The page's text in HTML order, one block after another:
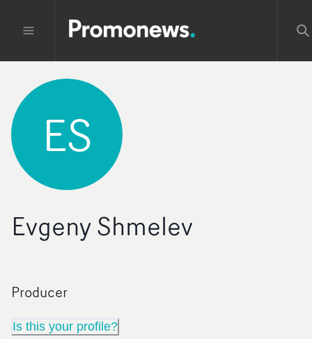
ES
Evgeny Shmelev
Producer
Is this your profile?